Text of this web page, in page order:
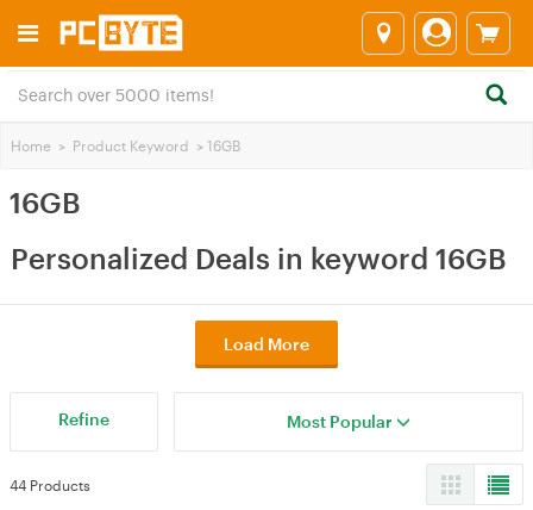
Home > Product Keyword > 16GB
16GB
Personalized Deals in keyword 16GB
Load More
Refine Most Popular
44 Products